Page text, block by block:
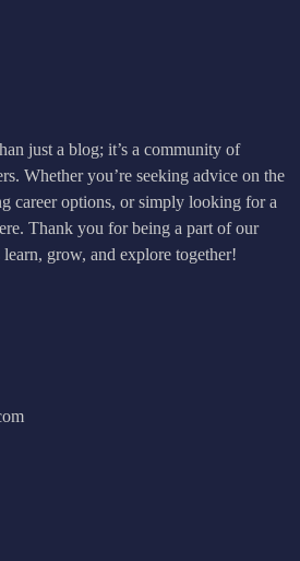
just a blog; it’s a community of
Whether you’re seeking advice on the
career options, or simply looking for a
Thank you for being a part of our
grow, and explore together!